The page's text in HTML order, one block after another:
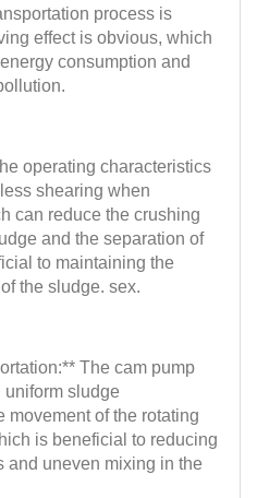
The cam pump
sludge
movement of the rotating
is beneficial to reducing
and uneven mixing in the
operating characteristics
shearing when
can reduce the crushing
and the separation of
to maintaining the
the sludge. sex.
process is
effect is obvious, which
consumption and